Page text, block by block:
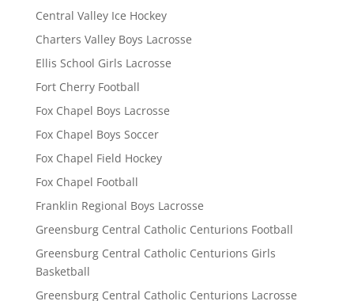
Central Valley Ice Hockey
Charters Valley Boys Lacrosse
Ellis School Girls Lacrosse
Fort Cherry Football
Fox Chapel Boys Lacrosse
Fox Chapel Boys Soccer
Fox Chapel Field Hockey
Fox Chapel Football
Franklin Regional Boys Lacrosse
Greensburg Central Catholic Centurions Football
Greensburg Central Catholic Centurions Girls
Basketball
Greensburg Central Catholic Centurions Lacrosse